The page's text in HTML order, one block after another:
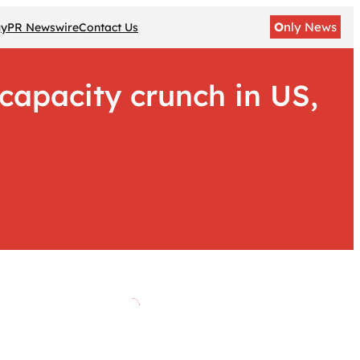
PR NewswireContact Us Only News
crunch in US,